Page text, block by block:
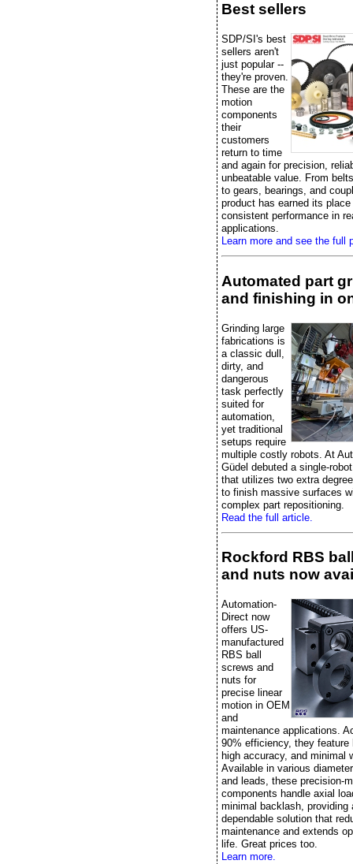
Best sellers
SDP/SI's best
sellers aren't
just popular --
they're proven.
These are the
motion
components
their
customers
return to time
and again for precision,
unbeatable value. From
to gears, bearings, and
product has earned its place
consistent performance in
applications.
Learn more and see the full
Automated part
and finishing in
Grinding large
fabrications is
a classic dull,
dirty, and
dangerous
task perfectly
suited for
automation,
yet traditional
setups require
multiple costly robots. At
Güdel debuted a single-
that utilizes two extra
to finish massive surfaces
complex part repositioning.
Read the full article.
Rockford RBS
and nuts now
Automation-
Direct now
offers US-
manufactured
RBS ball
screws and
nuts for
precise linear
motion in OEM
and
maintenance applications.
90% efficiency, they feature
high accuracy, and minimal
Available in various
and leads, these precision-
components handle axial
minimal backlash, providing
dependable solution that
maintenance and extends
life. Great prices too.
Learn more.